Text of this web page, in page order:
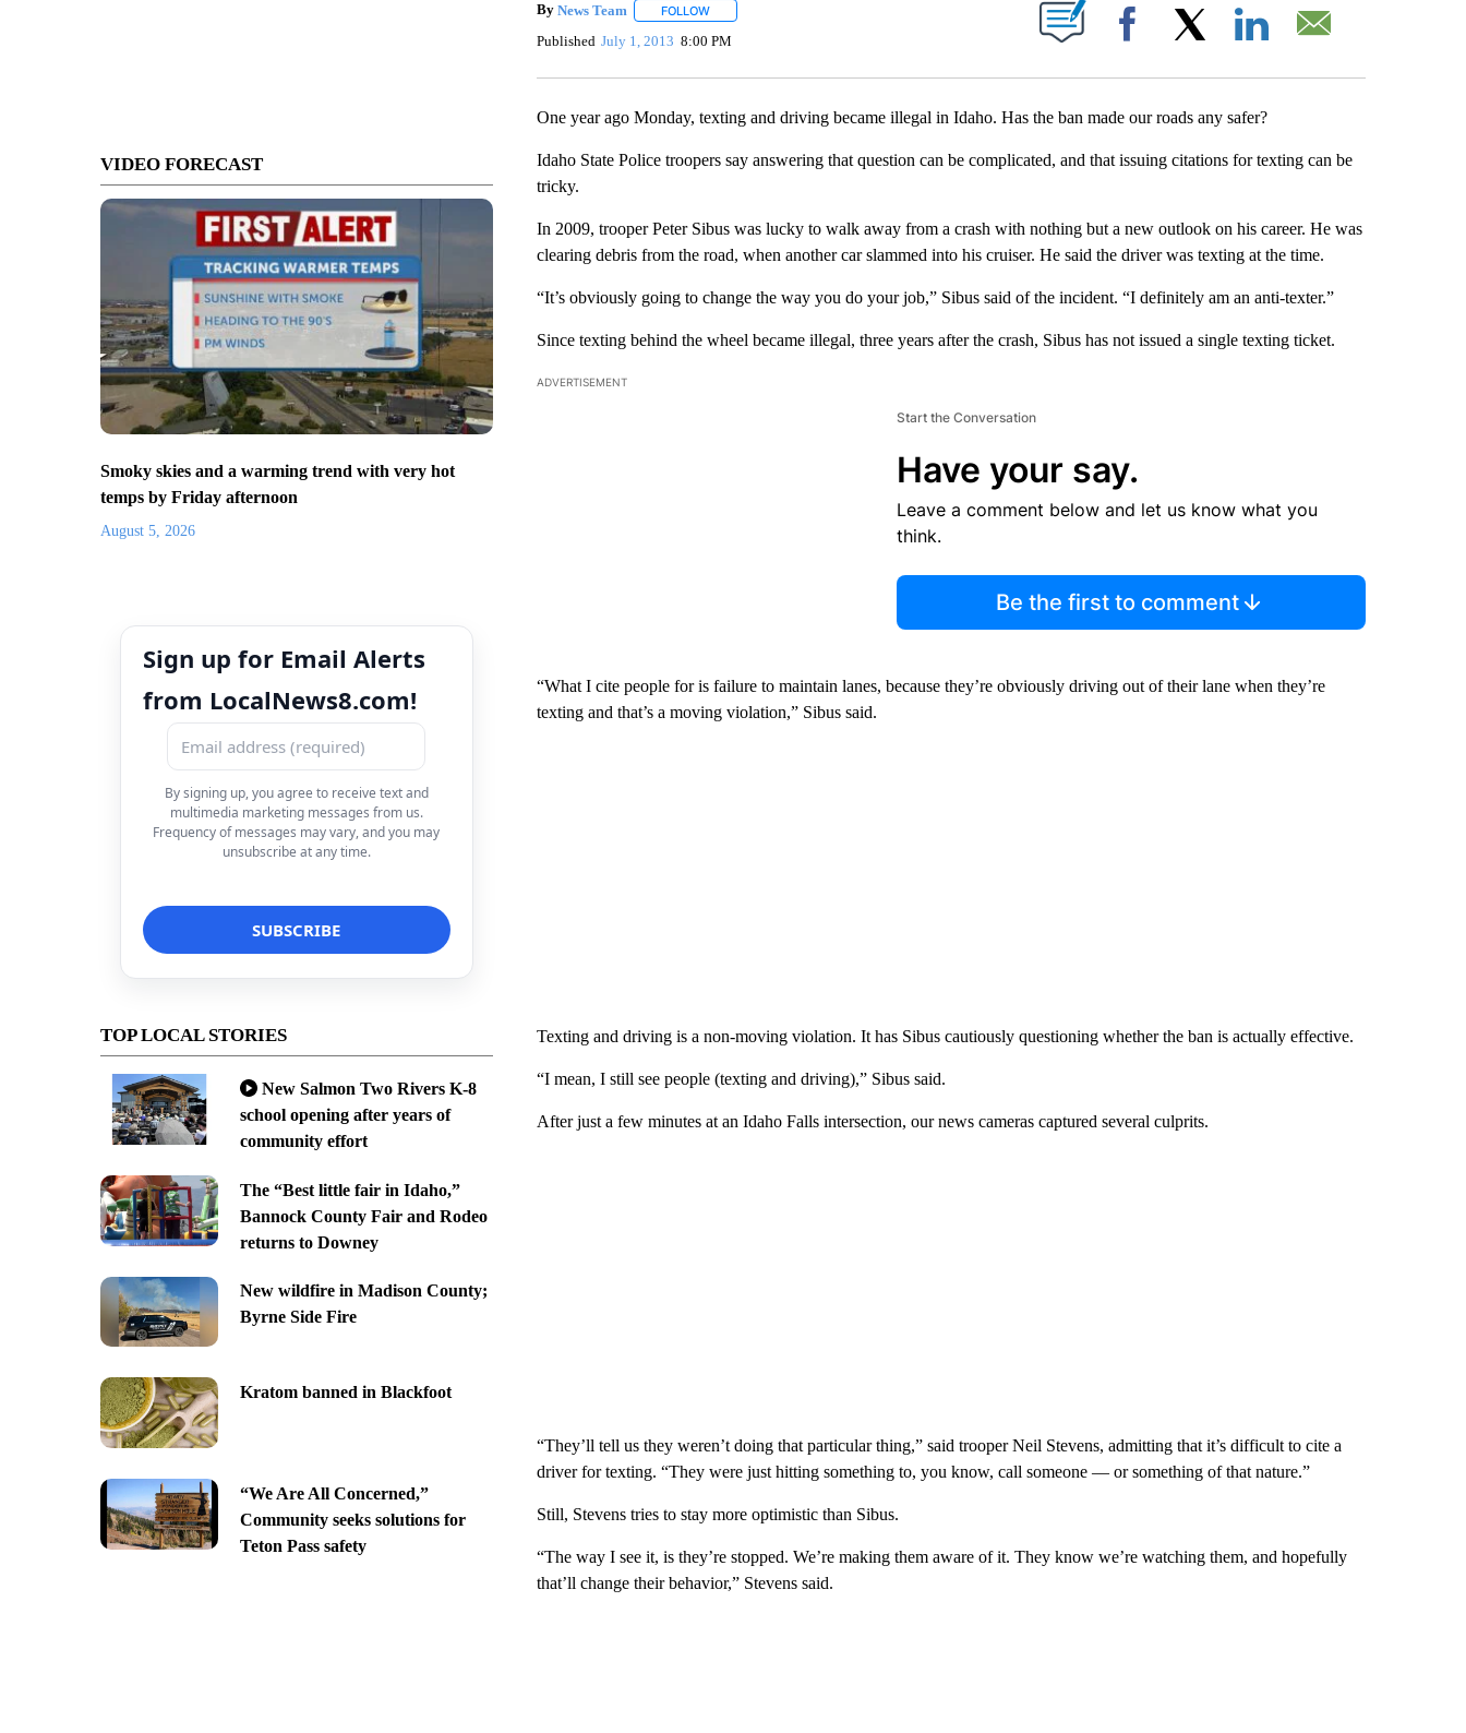
VIDEO FORECAST
Smoky skies and a warming trend with very hot
temps by Friday afternoon
August 5, 2026
Sign up for Email Alerts
from LocalNews8.com!
By signing up, you agree to receive text and
multimedia marketing messages from us.
Frequency of messages may vary, and you may
unsubscribe at any time.
TOP LOCAL STORIES
New Salmon Two Rivers K-8
school opening after years of
community effort
The “Best little fair in Idaho,”
Bannock County Fair and Rodeo
returns to Downey
New wildfire in Madison County;
Byrne Side Fire
Kratom banned in Blackfoot
“We Are All Concerned,”
Community seeks solutions for
Teton Pass safety
By News Team FOLLOWFOLLOW "" TO RECEIVE NOTIFICATIONS ABOUT NEW PAGES ON "".
Published July 1, 2013 8:00 PM Facebook
One year ago Monday, texting and driving became illegal in Idaho. Has the ban made our roads any safer?
Idaho State Police troopers say answering that question can be complicated, and that issuing citations for texting can be
tricky.
In 2009, trooper Peter Sibus was lucky to walk away from a crash with nothing but a new outlook on his career. He was
clearing debris from the road, when another car slammed into his cruiser. He said the driver was texting at the time.
“It’s obviously going to change the way you do your job,” Sibus said of the incident. “I definitely am an anti-texter.”
Since texting behind the wheel became illegal, three years after the crash, Sibus has not issued a single texting ticket.
ADVERTISEMENT
Start the Conversation
Have your say.
Leave a comment below and let us know what you
think.
Be the first to comment
“What I cite people for is failure to maintain lanes, because they’re obviously driving out of their lane when they’re
texting and that’s a moving violation,” Sibus said.
Texting and driving is a non-moving violation. It has Sibus cautiously questioning whether the ban is actually effective.
“I mean, I still see people (texting and driving),” Sibus said.
After just a few minutes at an Idaho Falls intersection, our news cameras captured several culprits.
“They’ll tell us they weren’t doing that particular thing,” said trooper Neil Stevens, admitting that it’s difficult to cite a
driver for texting. “They were just hitting something to, you know, call someone — or something of that nature.”
Still, Stevens tries to stay more optimistic than Sibus.
“The way I see it, is they’re stopped. We’re making them aware of it. They know we’re watching them, and hopefully
that’ll change their behavior,” Stevens said.